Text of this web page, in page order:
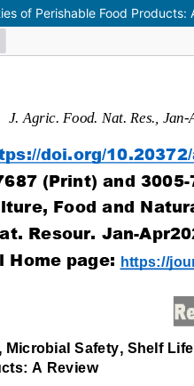
of Perishable Food Products: